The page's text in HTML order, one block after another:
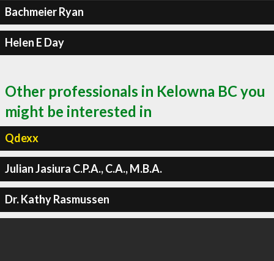
Bachmeier Ryan
Helen E Day
Other professionals in Kelowna BC you
might be interested in
Qdexx
Julian Jasiura C.P.A., C.A., M.B.A.
Dr. Kathy Rasmussen